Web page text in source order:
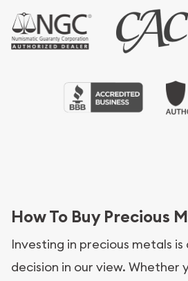
How To Buy Precious
Investing in precious metals
decision in our view. Whether